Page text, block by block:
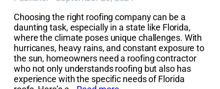
Choosing the right roofing company can be a
daunting task, especially in a state like Florida,
where the climate poses unique challenges. With
hurricanes, heavy rains, and constant exposure to
the sun, homeowners need a roofing contractor
who not only understands roofing but also has
experience with the specific needs of Florida